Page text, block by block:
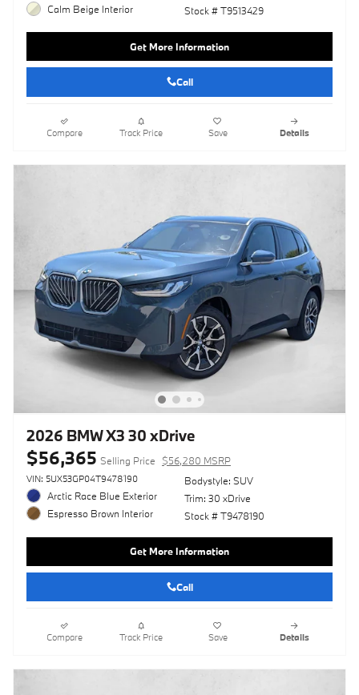
Calm Beige Interior Stock # T9513429
Get More Information
Call
Compare Track Price Save Details
2026 BMW X3 30 xDrive
$56,365 Selling Price $56,280 MSRP
VIN: 5UX53GP04T9478190
Arctic Race Blue Exterior
Espresso Brown Interior
Bodystyle: SUV
Trim: 30 xDrive
Stock # T9478190
Get More Information
Call
Compare Track Price Save Details